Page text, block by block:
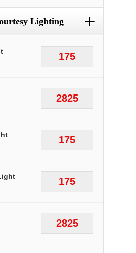
Lighting +
175
2825
175
175
2825